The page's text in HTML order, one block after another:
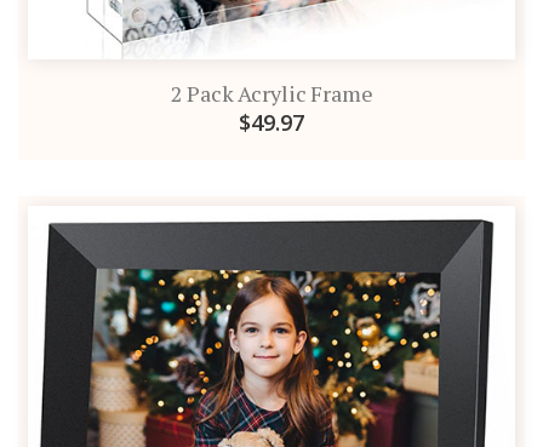
2 Pack Acrylic Frame
$49.97